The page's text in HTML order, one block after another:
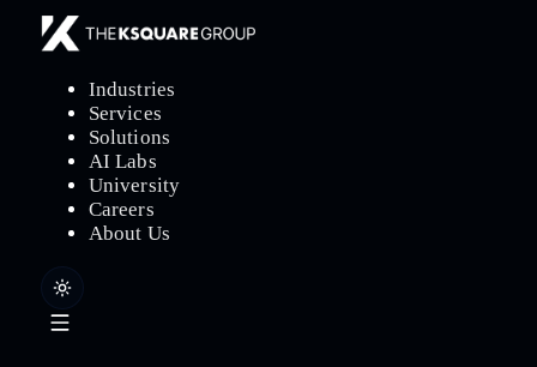
Industries
Services
Solutions
AI Labs
University
Careers
About Us